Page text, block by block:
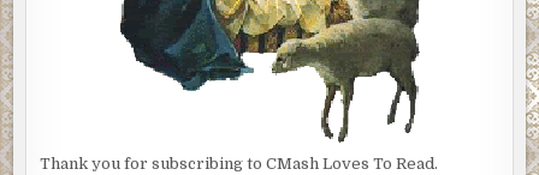
Thank you for subscribing to CMash Loves To Read.